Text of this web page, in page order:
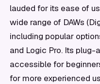
lauded for its ease of
wide range of DAWs
including popular
and Logic Pro. Its
accessible for
for more experienced